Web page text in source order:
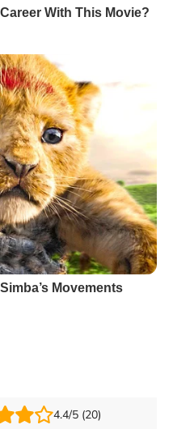
4.4/5 (20)